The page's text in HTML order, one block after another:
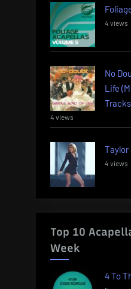
4 views
No
Life
4 views
Taylor
4 views
Top 10
Week
4 To